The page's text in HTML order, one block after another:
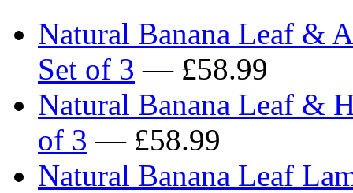
Natural Banana Leaf &
Set of 3 — £58.99
Natural Banana Leaf &
of 3 — £58.99
Natural Banana Leaf